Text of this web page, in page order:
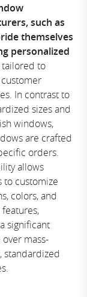
such as
themselves
personalized
tailored to
In contrast to
sizes and
windows,
are crafted
orders.
allows
to customize
colors, and
significant
mass-
standardized